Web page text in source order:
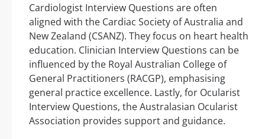
Cardiologist Interview Questions are often
aligned with the Cardiac Society of Australia and
New Zealand (CSANZ). They focus on heart health
education. Clinician Interview Questions can be
influenced by the Royal Australian College of
General Practitioners (RACGP), emphasising
general practice excellence. Lastly, for Ocularist
Interview Questions, the Australasian Ocularist
Association provides support and guidance.